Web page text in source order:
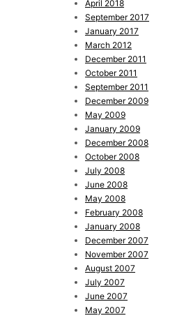
April 2018
September 2017
January 2017
March 2012
December 2011
October 2011
September 2011
December 2009
May 2009
January 2009
December 2008
October 2008
July 2008
June 2008
May 2008
February 2008
January 2008
December 2007
November 2007
August 2007
July 2007
June 2007
May 2007